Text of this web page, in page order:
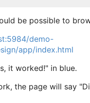
be possible to
demo-
app/index.html
it worked!" in blue.
the page will say